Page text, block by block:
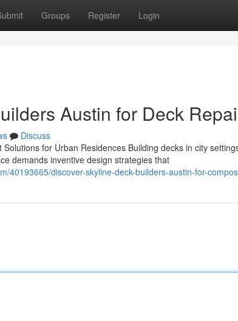
Groups Register Login
Austin for Deck
Discuss
for Urban Residences Building decks in city
demands inventive design strategies that
40193665/discover-skyline-deck-builders-austin-for-